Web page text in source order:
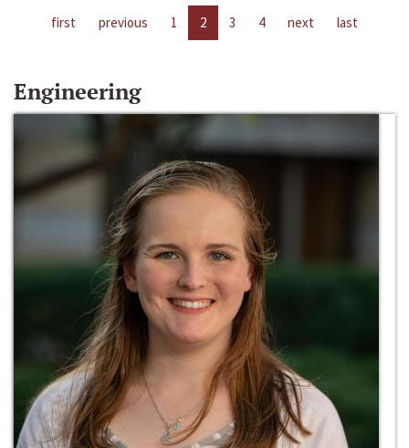
first previous 1 2 3 4 next last
Engineering